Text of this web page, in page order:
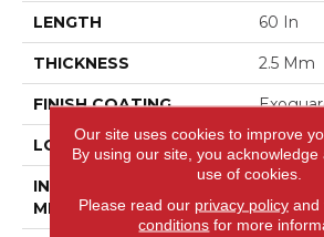
LENGTH 60 In
THICKNESS 2.5 Mm
FINISH COATING
LOCATION Above,
INSTALLATION
METHOD
Glue
Our site uses cookies to improve
By using our site, you
use of cookies.
Please read our privacy policyand
conditions for more